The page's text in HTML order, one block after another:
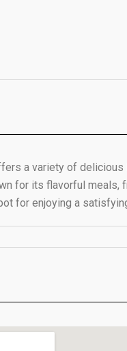
a variety of delicious
for its flavorful meals,
for enjoying a